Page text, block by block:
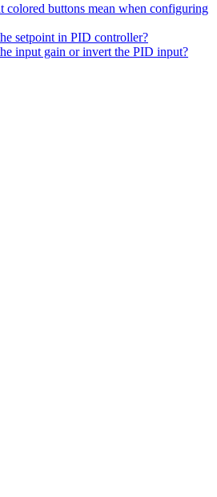
colored buttons mean when configuring
setpoint in PID controller?
input gain or invert the PID input?